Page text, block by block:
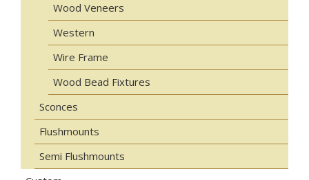
Wood Veneers
Western
Wire Frame
Wood Bead Fixtures
Sconces
Flushmounts
Semi Flushmounts